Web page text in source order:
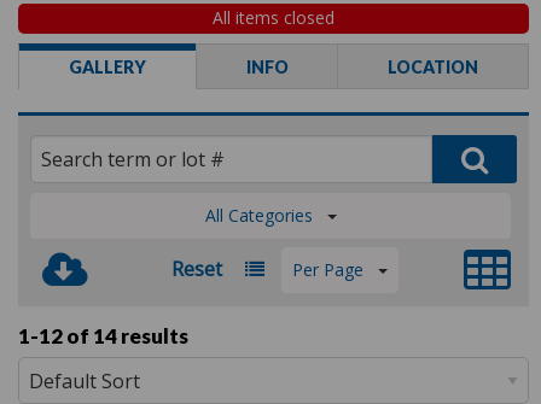
All items closed
GALLERY INFO LOCATION
All Categories
Reset Per Page
1-12 of 14 results